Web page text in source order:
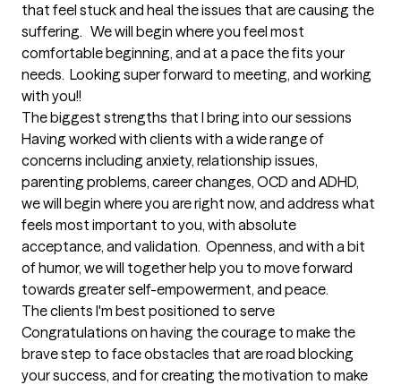
that feel stuck and heal the issues that are causing the
suffering.   We will begin where you feel most
comfortable beginning, and at a pace the fits your
needs.  Looking super forward to meeting, and working
with you!!
The biggest strengths that I bring into our sessions
Having worked with clients with a wide range of
concerns including anxiety, relationship issues,
parenting problems, career changes, OCD and ADHD,
we will begin where you are right now, and address what
feels most important to you, with absolute
acceptance, and validation.  Openness, and with a bit
of humor, we will together help you to move forward
towards greater self-empowerment, and peace.
The clients I'm best positioned to serve
Congratulations on having the courage to make the
brave step to face obstacles that are road blocking
your success, and for creating the motivation to make